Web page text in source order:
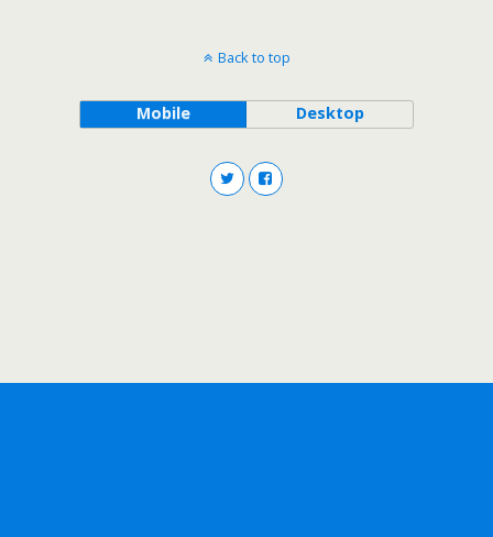
Back to top
Mobile Desktop